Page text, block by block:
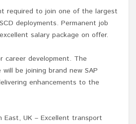
required to join one of the largest
deployments. Permanent job
salary package on offer.
career development. The
be joining brand new SAP
enhancements to the
East, UK – Excellent transport